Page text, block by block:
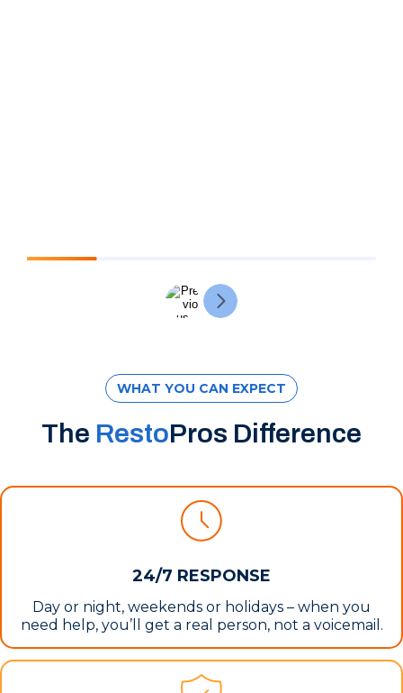
WHAT YOU CAN EXPECT
The RestoPros Difference
24/7 RESPONSE
Day or night, weekends or holidays – when you
need help, you’ll get a real person, not a voicemail.